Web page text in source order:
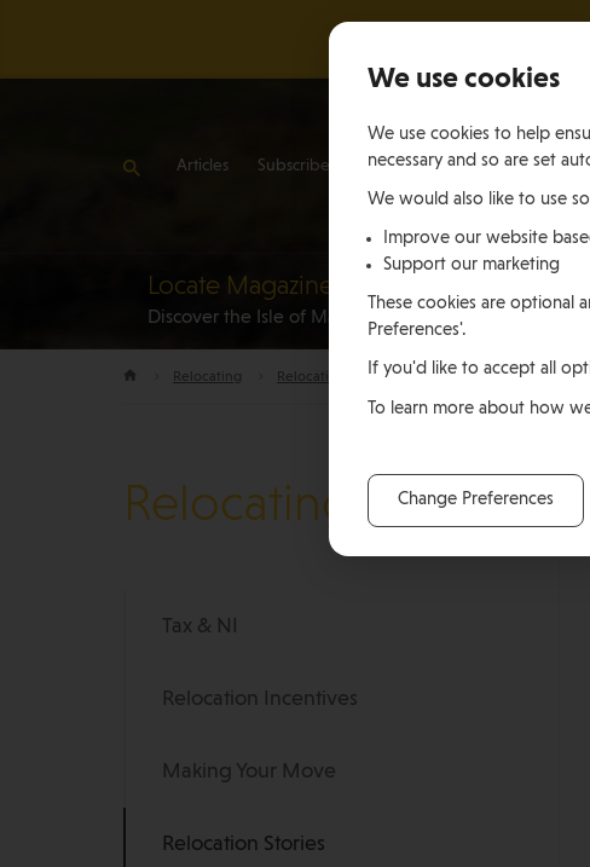
Locate Magazine
Discover the Isle of Man to the Isle of
Articles Subscribe Contact Us
Relocating Relocation Stories Christy Ashley, Jamaica
Relocating
Tax & NI
Relocation Incentives
Making Your Move
Relocation Stories
We use cookies
We use cookies to help
necessary and so are set
We would also like to use
Improve our website
Support our marketing
These cookies are optional
Preferences'.
If you'd like to accept all
To learn more about how
Change Preferences